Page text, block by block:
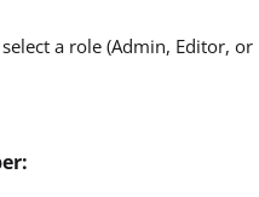
a role (Admin, Editor, or